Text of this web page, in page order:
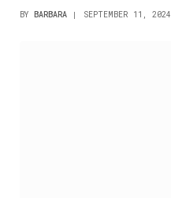
BY BARBARA SEPTEMBER 11, 2024